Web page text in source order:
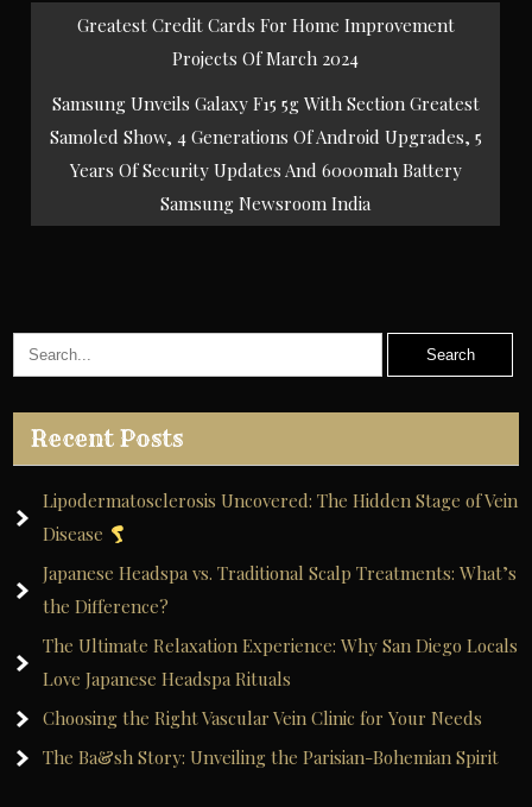
Post
navigation
Greatest Credit Cards For Home Improvement
Projects Of March 2024
Samsung Unveils Galaxy F15 5g With Section Greatest
Samoled Show, 4 Generations Of Android Upgrades, 5
Years Of Security Updates And 6000mah Battery
Samsung Newsroom India
Recent Posts
Lipodermatosclerosis Uncovered: The Hidden Stage of Vein
Disease
Japanese Headspa vs. Traditional Scalp Treatments: What’s
the Difference?
The Ultimate Relaxation Experience: Why San Diego Locals
Love Japanese Headspa Rituals
Choosing the Right Vascular Vein Clinic for Your Needs
The Ba&sh Story: Unveiling the Parisian-Bohemian Spirit